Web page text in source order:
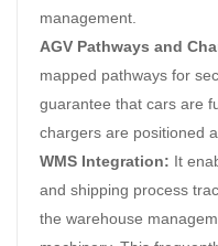
management.
AGV Pathways and
mapped pathways for
guarantee that cars are
chargers are positioned
WMS Integration: It
and shipping process
the warehouse